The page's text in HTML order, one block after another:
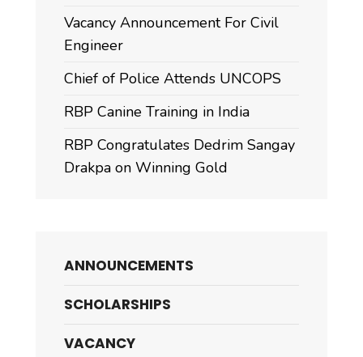
Vacancy Announcement For Civil
Engineer
Chief of Police Attends UNCOPS
RBP Canine Training in India
RBP Congratulates Dedrim Sangay
Drakpa on Winning Gold
ANNOUNCEMENTS
SCHOLARSHIPS
VACANCY